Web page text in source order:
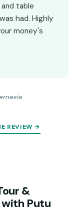
table
had. Highly
money's
REVIEW →
&
with Putu